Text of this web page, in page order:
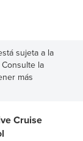
sujeta a la
la
más
Cruise